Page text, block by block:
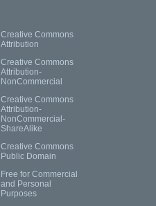
Creative Commons
Attribution
Creative Commons
Attribution-
NonCommercial
Creative Commons
Attribution-
NonCommercial-
ShareAlike
Creative Commons
Public Domain
Free for Commercial
and Personal
Purposes